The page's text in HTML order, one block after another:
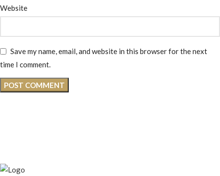
Website
Save my name, email, and website in this browser for the next
time I comment.